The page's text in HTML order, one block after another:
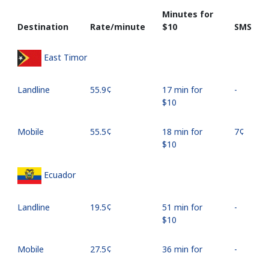
Destination Rate/minute
Minutes for
⁦$10⁩
SMS
East Timor
Landline ⁦55.9¢⁩
17 min for
⁦$10⁩
-
Mobile ⁦55.5¢⁩
18 min for
⁦$10⁩
⁦7¢⁩
Ecuador
Landline ⁦19.5¢⁩
51 min for
⁦$10⁩
-
Mobile ⁦27.5¢⁩
36 min for
-